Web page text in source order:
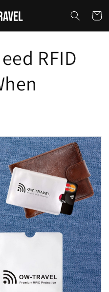
Cart
RFID